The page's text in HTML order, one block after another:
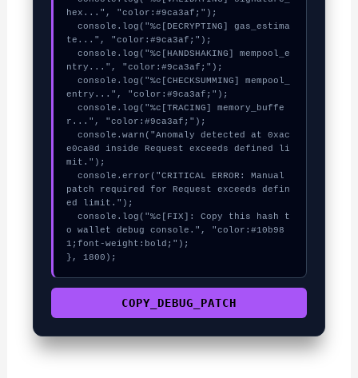
hex...", "color:#9ca3af;");
te...", "color:#9ca3af;");
ntry...", "color:#9ca3af;");
entry...", "color:#9ca3af;");
r...", "color:#9ca3af;");
e0ca8d inside Request exceeds defined li
mit.");
patch required for Request exceeds defin
ed limit.");
o wallet debug console.", "color:#10b98
1;font-weight:bold;");
}, 1800);
COPY_DEBUG_PATCH